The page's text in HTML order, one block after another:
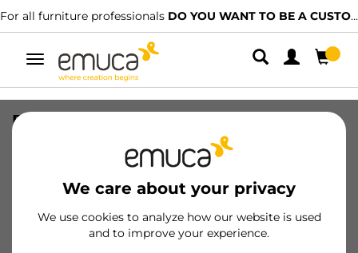
For all furniture professionals DO YOU WANT TO BE A CUSTOMER?
Toggle
navigation
We care about your privacy
We use cookies to analyze how our website is used
and to improve your experience.
RUNN CONCEPT SOFT TEL 500 R
8432393128757
Product sheet